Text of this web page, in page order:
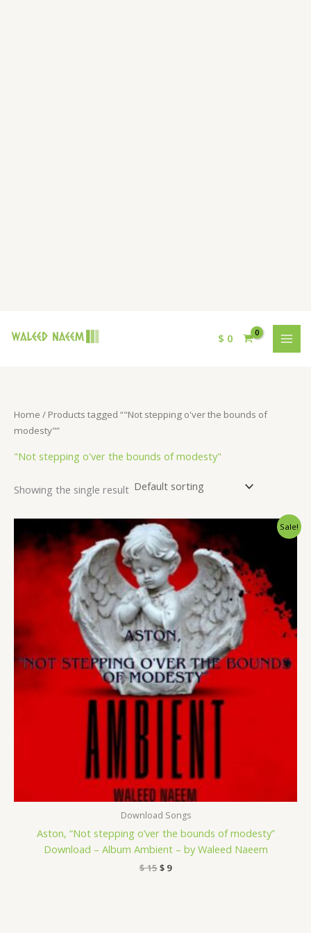
$ 0
Home / Products tagged “"Not stepping o'ver the bounds of
modesty"”
"Not stepping o'ver the bounds of modesty"
Showing the single result
Sale!
Download Songs
Aston, “Not stepping o’ver the bounds of modesty”
Download – Album Ambient – by Waleed Naeem
$15
Original
price
was:
$ 15.
$9
Current
price
is:
$ 9.